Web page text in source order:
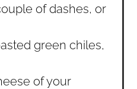
of dashes, or
green chiles,
of your